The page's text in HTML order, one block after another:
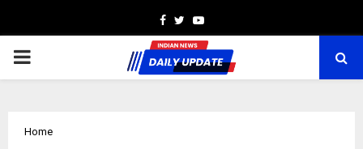
Facebook
TwitterYoutube
PRIMARY
Home